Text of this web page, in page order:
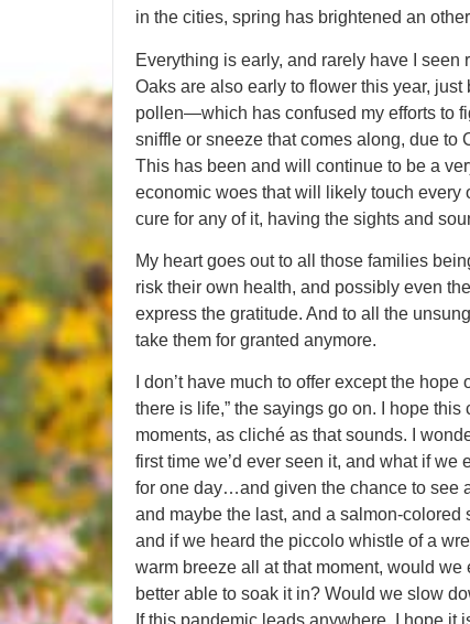
in the cities, spring has brightened an
Everything is early, and rarely have I
Oaks are also early to flower this year,
pollen—which has confused my efforts to
sniffle or sneeze that comes along, due to
This has been and will continue to be a
economic woes that will likely touch every
cure for any of it, having the sights and
My heart goes out to all those families
risk their own health, and possibly even
express the gratitude. And to all the
take them for granted anymore.
I don’t have much to offer except the
there is life,” the sayings go on. I hope
moments, as cliché as that sounds. I
first time we’d ever seen it, and what if
for one day…and given the chance to see
and maybe the last, and a salmon-
and if we heard the piccolo whistle of a
warm breeze all at that moment, would
better able to soak it in? Would we slow